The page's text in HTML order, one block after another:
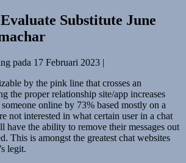
Substitute June
pada 17 Februari 2023 |
by the pink line that crosses an
the proper relationship site/app increases
online by 73% based mostly on a
not interested in what certain user in a chat
have the ability to remove their messages out
This is amongst the greatest chat websites
legit.